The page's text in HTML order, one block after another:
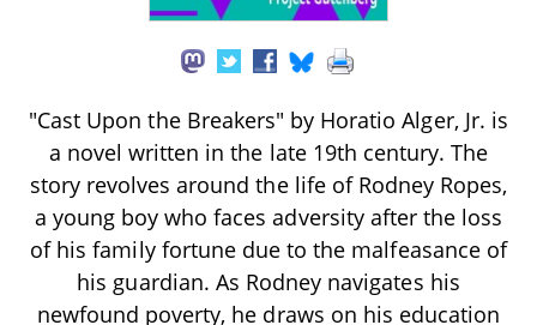
"Cast Upon the Breakers" by Horatio Alger, Jr. is
a novel written in the late 19th century. The
story revolves around the life of Rodney Ropes,
a young boy who faces adversity after the loss
of his family fortune due to the malfeasance of
his guardian. As Rodney navigates his
newfound poverty, he draws on his education